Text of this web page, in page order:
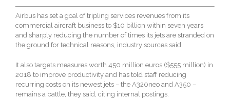
Airbus has set a goal of tripling services revenues from its
commercial aircraft business to $10 billion within seven years
and sharply reducing the number of times its jets are stranded on
the ground for technical reasons, industry sources said.
It also targets measures worth 450 million euros ($555 million) in
2018 to improve productivity and has told staff reducing
recurring costs on its newest jets – the A320neo and A350 –
remains a battle, they said, citing internal postings.